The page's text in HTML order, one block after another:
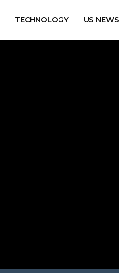
TECHNOLOGY US NEWS